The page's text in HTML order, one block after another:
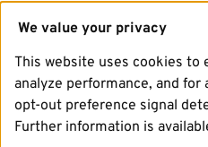
We value your privacy
This website uses cookies to
analyze performance, and
opt-out preference signal
Further information is